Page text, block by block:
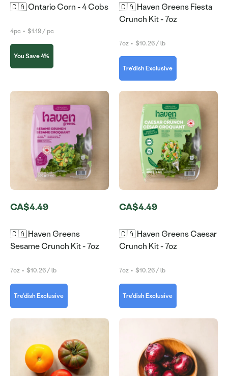
🇨🇦 Ontario Corn - 4 Cobs
4pc • $1.19 / pc
You Save 4%
🇨🇦 Haven Greens Fiesta
Crunch Kit - 7oz
7oz• $10.26 / lb
Tre'dish Exclusive
CA$4.49
🇨🇦 Haven Greens
Sesame Crunch Kit - 7oz
7oz • $10.26 / lb
Tre'dish Exclusive
CA$4.49
🇨🇦 Haven Greens Caesar
Crunch Kit - 7oz
7oz• $10.26 / lb
Tre'dish Exclusive